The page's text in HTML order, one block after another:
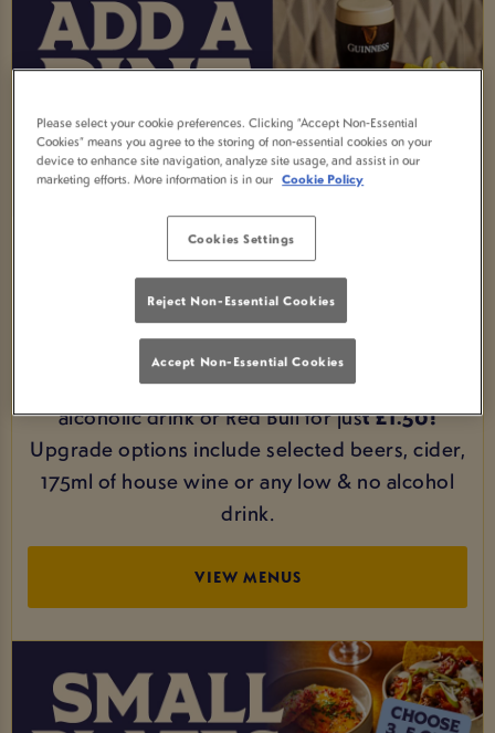
MEAL AND A DRINK DEAL
Order any selected main meal and enjoy a FREE
soft drink -available all week!
Fancy an upgrade? Swap your soft drink for an
alcoholic drink or Red Bull for just £1.50!
Upgrade options include selected beers, cider,
175ml of house wine or any low & no alcohol
drink.
VIEW MENUS
Please select your cookie preferences. Clicking “Accept Non-Essential
Cookies” means you agree to the storing of non-essential cookies on your
device to enhance site navigation, analyze site usage, and assist in our
marketing efforts. More information is in our Cookie Policy
Cookies Settings
Reject Non-Essential Cookies
Accept Non-Essential Cookies